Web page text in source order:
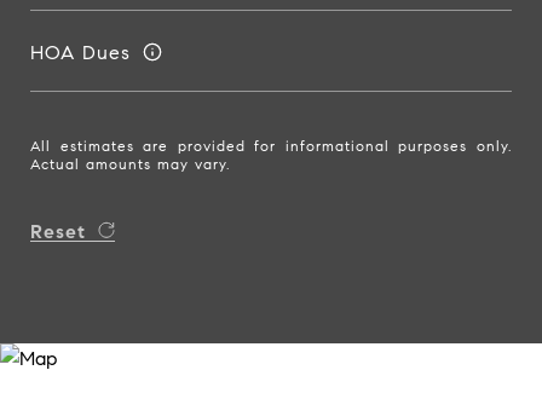
HOA Dues
All estimates are provided for informational purposes only.
Actual amounts may vary.
Reset